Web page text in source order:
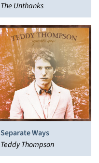
Songs of Robert Wyatt
and Antony & the
Johnsons - Live From the
Union Chapel, London
The Unthanks
Separate Ways
Teddy Thompson